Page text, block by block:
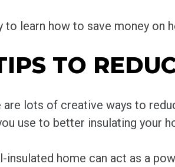
to learn how to save money
TO
are lots of creative ways to
use to better insulating your
insulated home can act as a